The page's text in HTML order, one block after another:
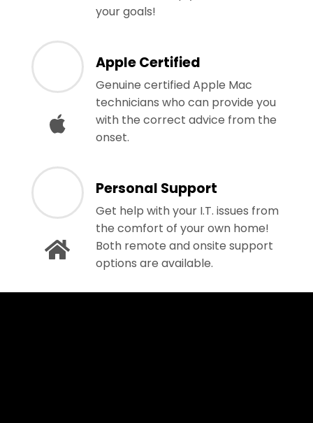
your goals!
Apple Certified
Genuine certified Apple Mac
technicians who can provide you
with the correct advice from the
onset.
Personal Support
Get help with your I.T. issues from
the comfort of your own home!
Both remote and onsite support
options are available.